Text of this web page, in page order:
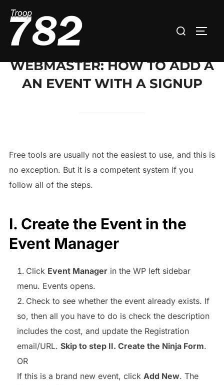
content
Search
WEBMASTER: HOW TO ADD A
AN EVENT WITH A SIGNUP
Free tools are usually not the easiest to use, and this is
no exception. But it is a competent system if you
follow all of the steps.
I. Create the Event in the
Event Manager
Click Event Managerin the WP left sidebar
menu. Events opens.
Check to see whether the event already exists. If
so, then all you have to do is check the description
includes the cost, and update the Registration
email/URL. Skip to step II. Create the Ninja Form.
OR
If this is a brand new event, click Add New. The